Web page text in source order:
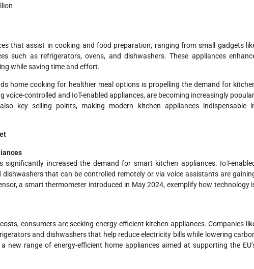
that assist in cooking and food preparation, ranging from small gadgets
such as refrigerators, ovens, and dishwashers. These appliances
while saving time and effort.
home cooking for healthier meal options is propelling the demand for
voice-controlled and IoT-enabled appliances, are becoming increasingly
key selling points, making modern kitchen appliances indispensable
increased the demand for smart kitchen appliances. IoT-
that can be controlled remotely or via voice assistants are
a smart thermometer introduced in May 2024, exemplify how technology
consumers are seeking energy-efficient kitchen appliances. Companies
and dishwashers that help reduce electricity bills while lowering
new range of energy-efficient home appliances aimed at supporting the